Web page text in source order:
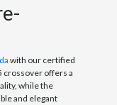
with our certified
crossover offers a
while the
and elegant